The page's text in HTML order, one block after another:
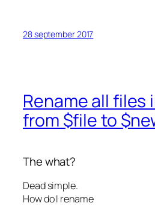
28 september 2017
Rename all files
from $file to
The what?
Dead simple.
How do I rename